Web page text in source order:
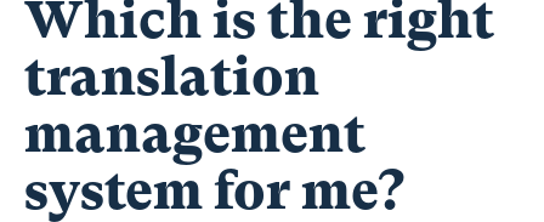
Which is the right
translation
management
system for me?